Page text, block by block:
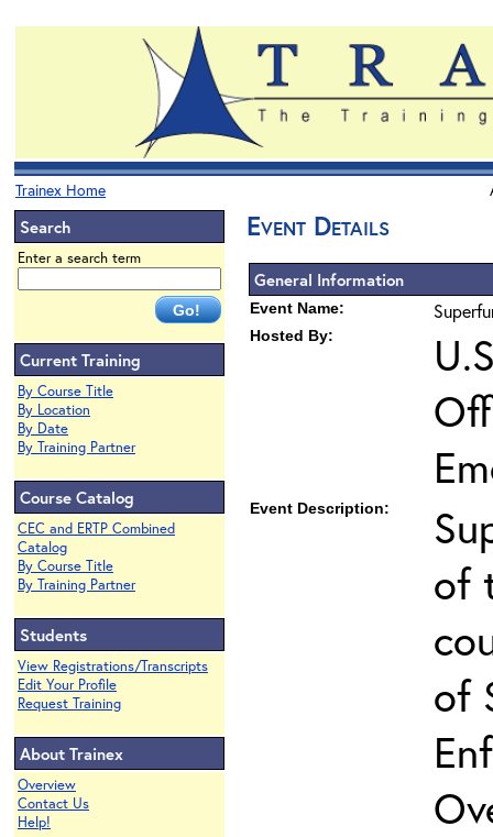
Trainex Home
Search
Enter a search term
Current Training
By Course Title
By Location
By Date
By Training Partner
Course Catalog
CEC and ERTP Combined
Catalog
By Course Title
By Training Partner
Students
View Registrations/Transcripts
Edit Your Profile
Request Training
About Trainex
Overview
Contact Us
Help!
Event Details
General Information
Event Name:
Hosted By:
Event Description:
of
of